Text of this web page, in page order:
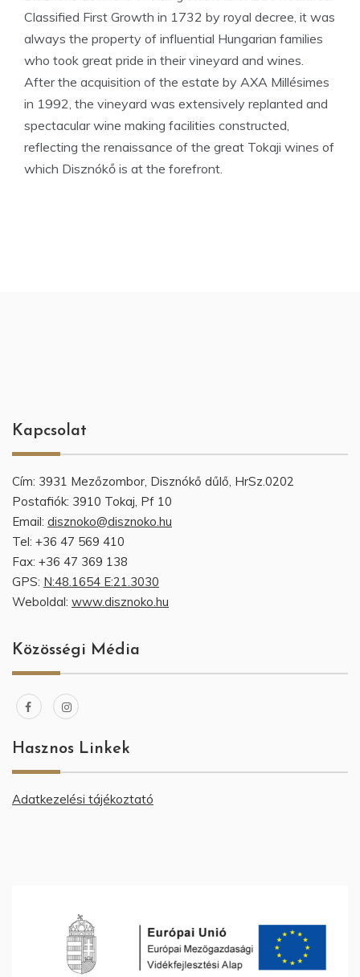
Classified First Growth in 1732 by royal decree, it was
always the property of influential Hungarian families
who took great pride in their vineyard and wines.
After the acquisition of the estate by AXA Millésimes
in 1992, the vineyard was extensively replanted and
spectacular wine making facilities constructed,
reflecting the renaissance of the great Tokaji wines of
which Disznókő is at the forefront.
Kapcsolat
Cím: 3931 Mezőzombor, Disznókő dűlő, HrSz.0202
Postafiók: 3910 Tokaj, Pf 10
Email: disznoko@disznoko.hu
Tel: +36 47 569 410
Fax: +36 47 369 138
GPS: N:48.1654 E:21.3030
Weboldal: www.disznoko.hu
Közösségi Média
Hasznos Linkek
Adatkezelési tájékoztató